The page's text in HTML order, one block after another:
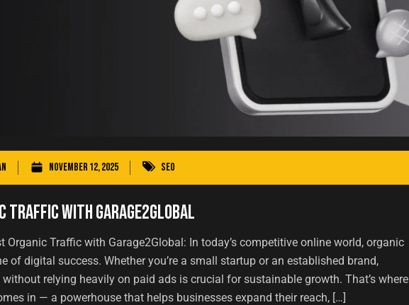
November 12, 2025 SEO
Traffic with Garage2Global
Organic Traffic with Garage2Global: In today’s competitive online world, organic
of digital success. Whether you’re a small startup or an established brand,
relying heavily on paid ads is crucial for sustainable growth. That’s where
in — a powerhouse that helps businesses expand their reach, […]